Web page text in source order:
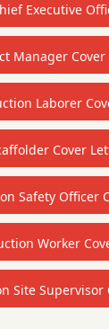
Executive
Manager
Laborer
Cover
Safety Officer
Worker
Site Supervisor